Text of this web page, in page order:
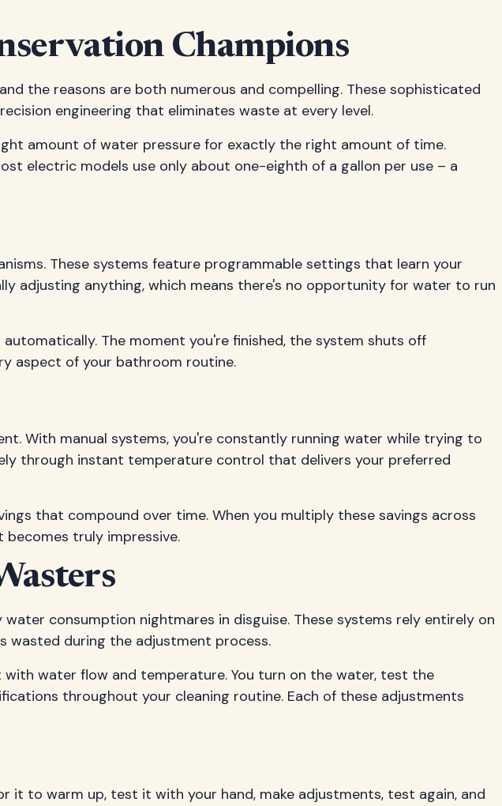
Champions
the reasons are both numerous and compelling. These sophisticated
engineering that eliminates waste at every level.
amount of water pressure for exactly the right amount of time.
electric models use only about one-eighth of a gallon per use – a
These systems feature programmable settings that learn your
adjusting anything, which means there's no opportunity for water to run
The moment you're finished, the system shuts off
aspect of your bathroom routine.
With manual systems, you're constantly running water while trying to
through instant temperature control that delivers your preferred
that compound over time. When you multiply these savings across
truly impressive.
consumption nightmares in disguise. These systems rely entirely on
wasted during the adjustment process.
water flow and temperature. You turn on the water, test the
throughout your cleaning routine. Each of these adjustments
it to warm up, test it with your hand, make adjustments, test again, and